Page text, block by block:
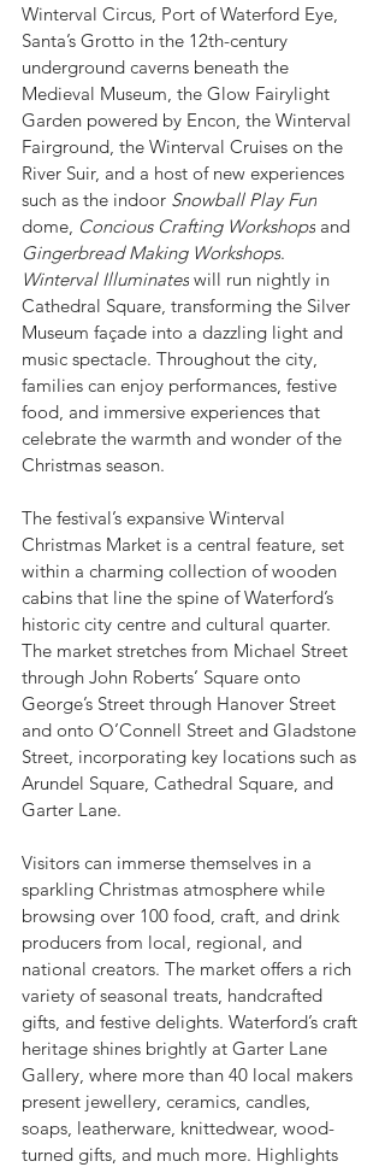
Winterval Circus, Port of Waterford Eye,
Santa’s Grotto in the 12th-century
underground caverns beneath the
Medieval Museum, the Glow Fairylight
Garden powered by Encon, the Winterval
Fairground, the Winterval Cruises on the
River Suir, and a host of new experiences
such as the indoor Snowball Play Fun
dome, Concious Crafting Workshops and
Gingerbread Making Workshops.
Winterval Illuminates will run nightly in
Cathedral Square, transforming the Silver
Museum façade into a dazzling light and
music spectacle. Throughout the city,
families can enjoy performances, festive
food, and immersive experiences that
celebrate the warmth and wonder of the
Christmas season.
The festival’s expansive Winterval
Christmas Market is a central feature, set
within a charming collection of wooden
cabins that line the spine of Waterford’s
historic city centre and cultural quarter.
The market stretches from Michael Street
through John Roberts’ Square onto
George’s Street through Hanover Street
and onto O’Connell Street and Gladstone
Street, incorporating key locations such as
Arundel Square, Cathedral Square, and
Garter Lane.
Visitors can immerse themselves in a
sparkling Christmas atmosphere while
browsing over 100 food, craft, and drink
producers from local, regional, and
national creators. The market offers a rich
variety of seasonal treats, handcrafted
gifts, and festive delights. Waterford’s craft
heritage shines brightly at Garter Lane
Gallery, where more than 40 local makers
present jewellery, ceramics, candles,
soaps, leatherware, knittedwear, wood-
turned gifts, and much more. Highlights